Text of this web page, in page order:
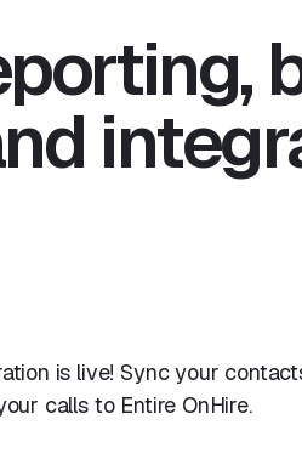
is live! Sync your
calls to Entire OnHire.